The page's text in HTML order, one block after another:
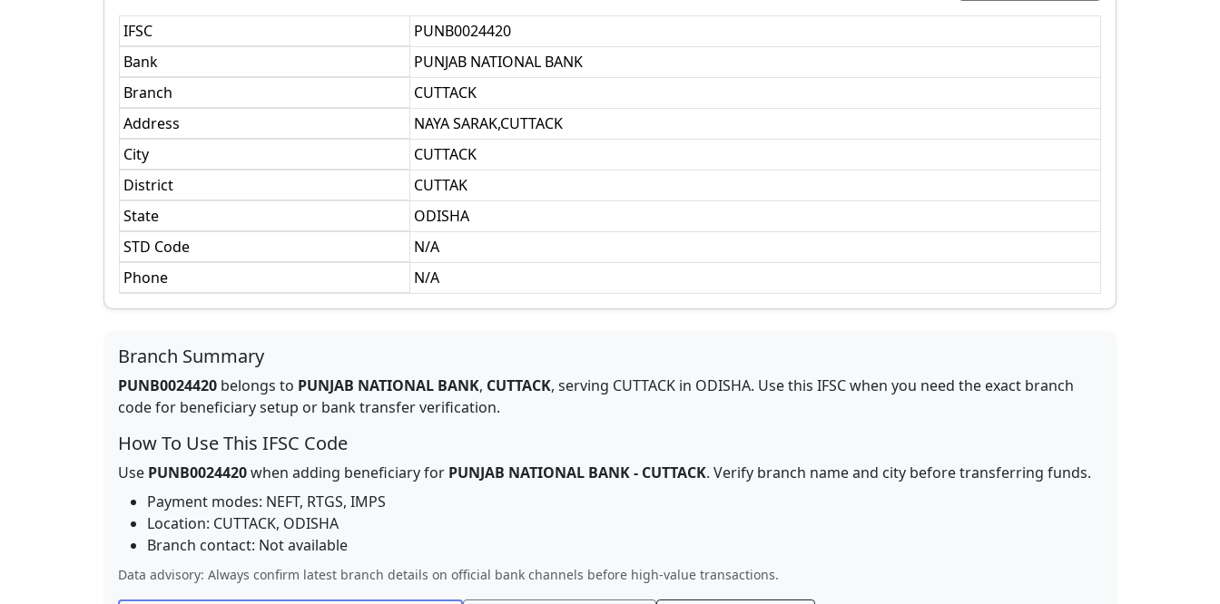
IFSC
PUNB0024420
Bank
PUNJAB NATIONAL BANK
Branch
CUTTACK
Address
NAYA SARAK,CUTTACK
City
CUTTACK
District
CUTTAK
State
ODISHA
STD Code
N/A
Phone
N/A
Branch Summary
PUNB0024420 belongs to PUNJAB NATIONAL BANK, CUTTACK, serving CUTTACK in ODISHA. Use this IFSC when you need the exact branch
code for beneficiary setup or bank transfer verification.
How To Use This IFSC Code
Use PUNB0024420when adding beneficiary for PUNJAB NATIONAL BANK- CUTTACK. Verify branch name and city before transferring funds.
Payment modes: NEFT, RTGS, IMPS
Location: CUTTACK, ODISHA
Branch contact: Not available
Data advisory: Always confirm latest branch details on official bank channels before high-value transactions.